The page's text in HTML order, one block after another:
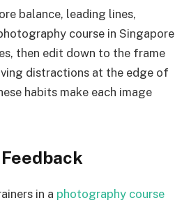
balance, leading lines,
course in Singapore
then edit down to the frame
distractions at the edge of
habits make each image
in a photography course